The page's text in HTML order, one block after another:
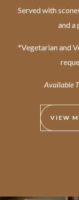
Served with
and a
*Vegetarian and
Available
VIEW